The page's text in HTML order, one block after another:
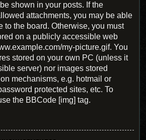
shown in your posts. If the
attachments, you may be able
to the board. Otherwise, you must
on a publicly accessible web
my-picture.gif. You
stored on your own PC (unless it
server) nor images stored
mechanisms, e.g. hotmail or
protected sites, etc. To
the BBCode [img] tag.